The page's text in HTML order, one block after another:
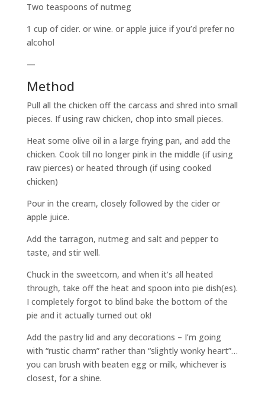
Two teaspoons of nutmeg
1 cup of cider. or wine. or apple juice if you’d prefer no
alcohol
—
Method
Pull all the chicken off the carcass and shred into small
pieces. If using raw chicken, chop into small pieces.
Heat some olive oil in a large frying pan, and add the
chicken. Cook till no longer pink in the middle (if using
raw pierces) or heated through (if using cooked
chicken)
Pour in the cream, closely followed by the cider or
apple juice.
Add the tarragon, nutmeg and salt and pepper to
taste, and stir well.
Chuck in the sweetcorn, and when it’s all heated
through, take off the heat and spoon into pie dish(es).
I completely forgot to blind bake the bottom of the
pie and it actually turned out ok!
Add the pastry lid and any decorations – I’m going
with “rustic charm” rather than “slightly wonky heart”…
you can brush with beaten egg or milk, whichever is
closest, for a shine.